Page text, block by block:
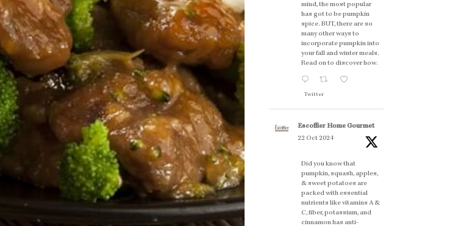
mind, the most popular
has got to be pumpkin
spice. BUT, there are so
many other ways to
incorporate pumpkin into
your fall and winter meals.
Read on to discover how.
Twitter
Escoffier Home Gourmet
22 Oct 2024
Did you know that
pumpkin, squash, apples,
& sweet potatoes are
packed with essential
nutrients like vitamins A &
C, fiber, potassium, and
cinnamon has anti-